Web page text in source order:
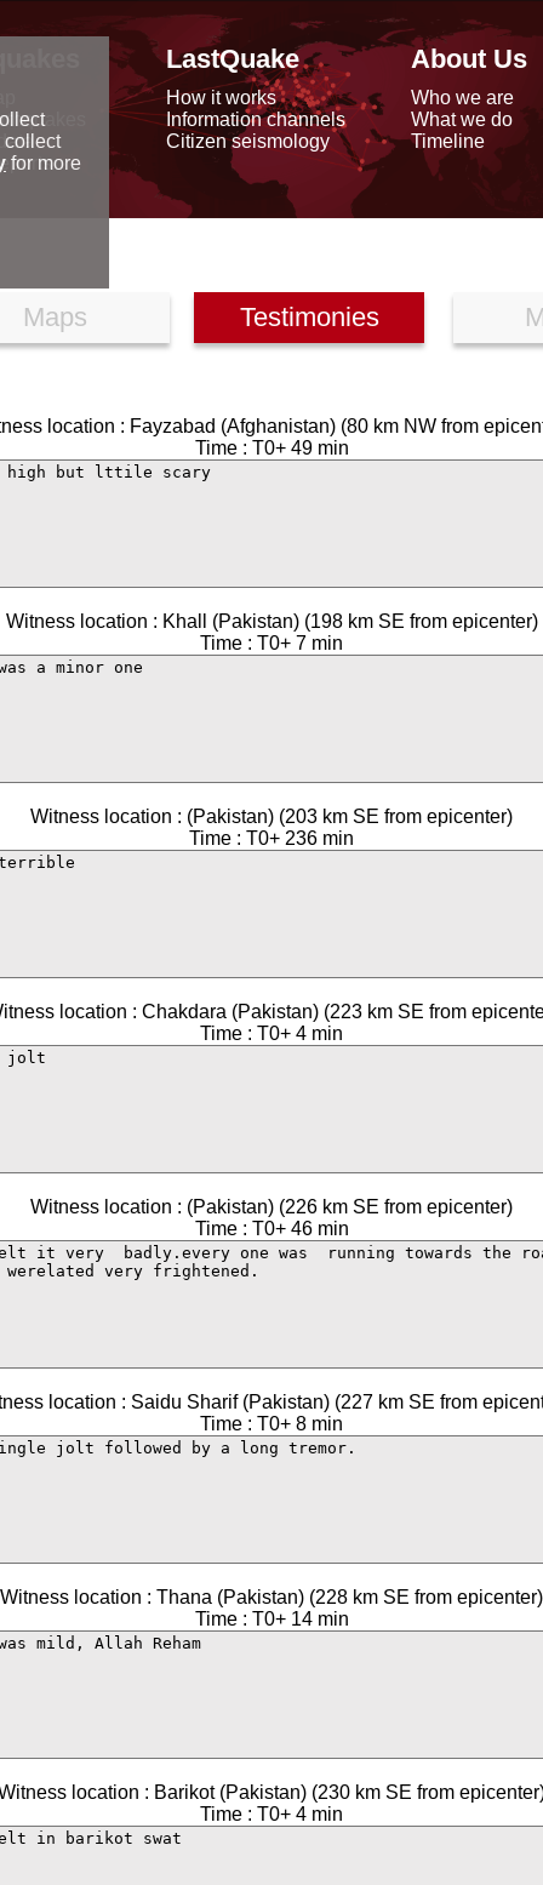
LastQuake
How it works
Information channels
Citizen seismology
About Us
Who we are
What we do
Timeline
Maps Testimonies
location : Fayzabad (Afghanistan) (80 km NW from
Time : T0+ 49 min
Witness location : Khall (Pakistan) (198 km SE from epicenter)
Time : T0+ 7 min
Witness location : (Pakistan) (203 km SE from epicenter)
Time : T0+ 236 min
location : Chakdara (Pakistan) (223 km SE from
Time : T0+ 4 min
Witness location : (Pakistan) (226 km SE from epicenter)
Time : T0+ 46 min
location : Saidu Sharif (Pakistan) (227 km SE from
Time : T0+ 8 min
Witness location : Thana (Pakistan) (228 km SE from epicenter)
Time : T0+ 14 min
location : Barikot (Pakistan) (230 km SE from
Time : T0+ 4 min
collect
for more